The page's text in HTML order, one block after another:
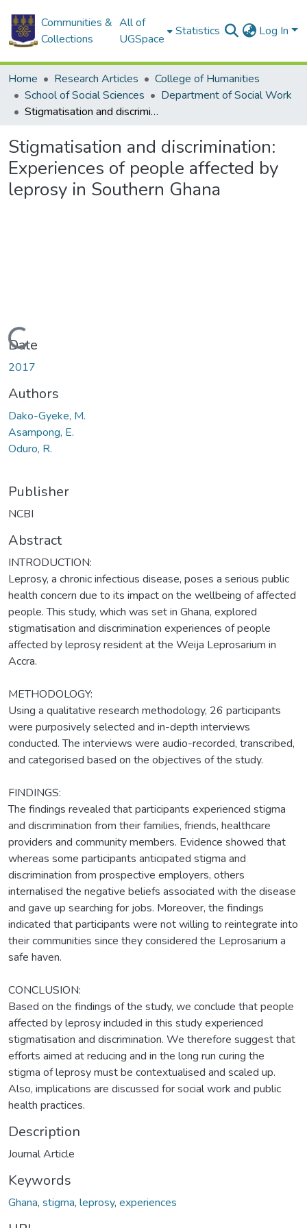
Communities &
Collections
All of
UGSpace
Statistics Log In
Home Research Articles
College of Humanities
School of Social Sciences
Department of Social Work
Stigmatisation and discrimination: Experiences of people affected by leprosy in Southern Ghana
Stigmatisation and discrimination:
Experiences of people affected by
leprosy in Southern Ghana
Loading...
Date
2017
Authors
Dako-Gyeke, M.
Asampong, E.
Oduro, R.
Publisher
NCBI
Abstract
INTRODUCTION:
Leprosy, a chronic infectious disease, poses a serious public
health concern due to its impact on the wellbeing of affected
people. This study, which was set in Ghana, explored
stigmatisation and discrimination experiences of people
affected by leprosy resident at the Weija Leprosarium in
Accra.
METHODOLOGY:
Using a qualitative research methodology, 26 participants
were purposively selected and in-depth interviews
conducted. The interviews were audio-recorded, transcribed,
and categorised based on the objectives of the study.
FINDINGS:
The findings revealed that participants experienced stigma
and discrimination from their families, friends, healthcare
providers and community members. Evidence showed that
whereas some participants anticipated stigma and
discrimination from prospective employers, others
internalised the negative beliefs associated with the disease
and gave up searching for jobs. Moreover, the findings
indicated that participants were not willing to reintegrate into
their communities since they considered the Leprosarium a
safe haven.
CONCLUSION:
Based on the findings of the study, we conclude that people
affected by leprosy included in this study experienced
stigmatisation and discrimination. We therefore suggest that
efforts aimed at reducing and in the long run curing the
stigma of leprosy must be contextualised and scaled up.
Also, implications are discussed for social work and public
health practices.
Description
Journal Article
Keywords
Ghana, stigma, leprosy, experiences